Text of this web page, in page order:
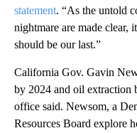
statement. “As the untold
nightmare are made clear,
should be our last.”
California Gov. Gavin
by 2024 and oil extraction
office said. Newsom, a
Resources Board explore